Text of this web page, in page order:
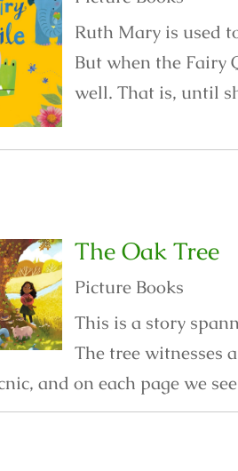
Ruth Mary is used
But when the Fairy
well. That is, until
The Oak Tree
Picture Books
This is a story
The tree witnesses
and on each page we